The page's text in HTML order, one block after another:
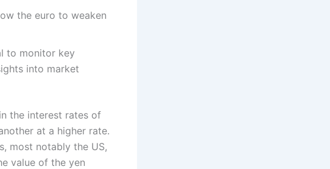
the euro to weaken
to monitor key
into market
the interest rates of
at a higher rate.
most notably the US,
value of the yen